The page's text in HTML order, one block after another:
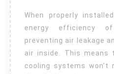
When properly
energy efficiency
preventing air leakage
air inside. This means
cooling systems won’t